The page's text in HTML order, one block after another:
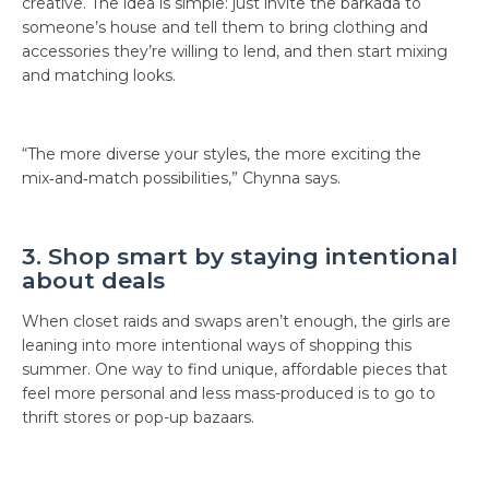
someone’s house and tell them to bring clothing and
accessories they’re willing to lend, and then start mixing
and matching looks.
“The more diverse your styles, the more exciting the
mix‑and‑match possibilities,” Chynna says.
3. Shop smart by staying intentional
about deals
When closet raids and swaps aren’t enough, the girls are
leaning into more intentional ways of shopping this
summer. One way to find unique, affordable pieces that
feel more personal and less mass-produced is to go to
thrift stores or pop-up bazaars.